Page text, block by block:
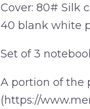
Cover: 80# Silk
40 blank white
Set of 3
A portion of the
(https://